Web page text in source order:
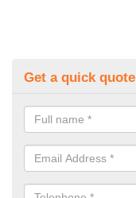
Get a quick quote